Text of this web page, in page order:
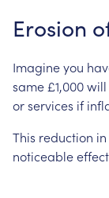
Erosion
Imagineyou
same £1,000will
orservices if
This reduction in
noticeable